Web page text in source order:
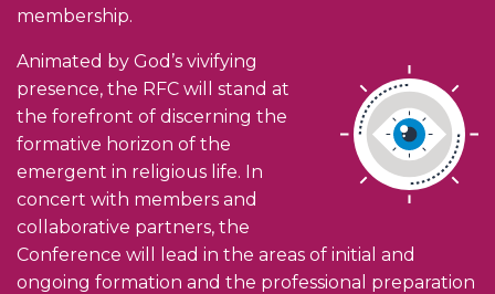
membership.
Animated by God’s vivifying
presence, the RFC will stand at
the forefront of discerning the
formative horizon of the
emergent in religious life. In
concert with members and
collaborative partners, the
Conference will lead in the areas of initial and
ongoing formation and the professional preparation